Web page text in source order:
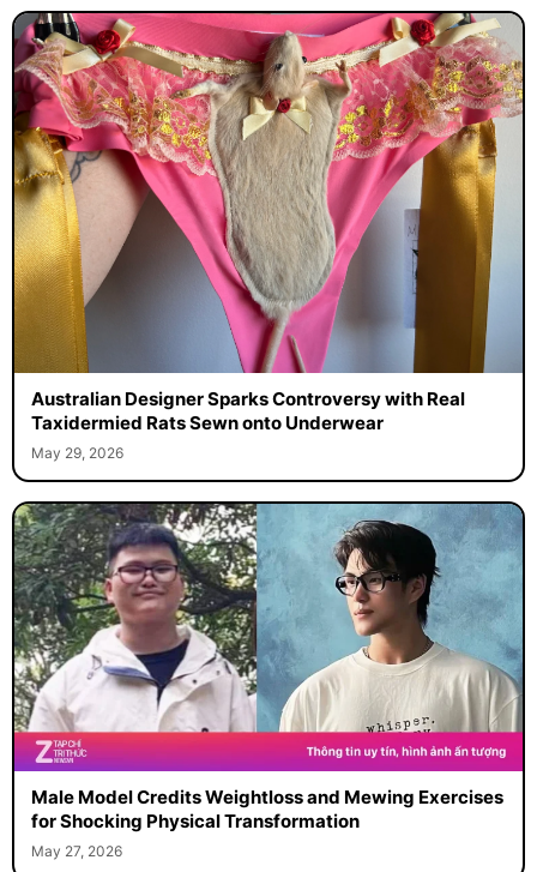
Australian Designer Sparks Controversy with Real
Taxidermied Rats Sewn onto Underwear
May 29, 2026
Male Model Credits Weightloss and Mewing Exercises
for Shocking Physical Transformation
May 27, 2026